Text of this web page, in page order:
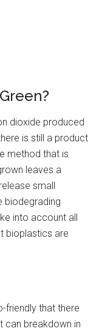
dioxide produced
is still a product
method that is
leaves a
small
biodegrading
into account all
bioplastics are
friendly that there
can breakdown in